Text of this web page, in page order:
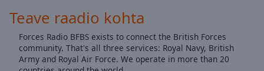
Teave raadio kohta
Forces Radio BFBS exists to connect the British Forces
community. That's all three services: Royal Navy, British
Army and Royal Air Force. We operate in more than 20